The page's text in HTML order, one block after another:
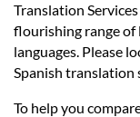
Services
Contact
Translation
flourishing range of
languages. Please
Spanish translation
To help you